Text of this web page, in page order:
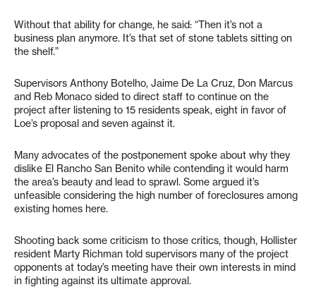
Without that ability for change, he said: “Then it’s not a
business plan anymore. It’s that set of stone tablets sitting on
the shelf.”
Supervisors Anthony Botelho, Jaime De La Cruz, Don Marcus
and Reb Monaco sided to direct staff to continue on the
project after listening to 15 residents speak, eight in favor of
Loe’s proposal and seven against it.
Many advocates of the postponement spoke about why they
dislike El Rancho San Benito while contending it would harm
the area’s beauty and lead to sprawl. Some argued it’s
unfeasible considering the high number of foreclosures among
existing homes here.
Shooting back some criticism to those critics, though, Hollister
resident Marty Richman told supervisors many of the project
opponents at today’s meeting have their own interests in mind
in fighting against its ultimate approval.